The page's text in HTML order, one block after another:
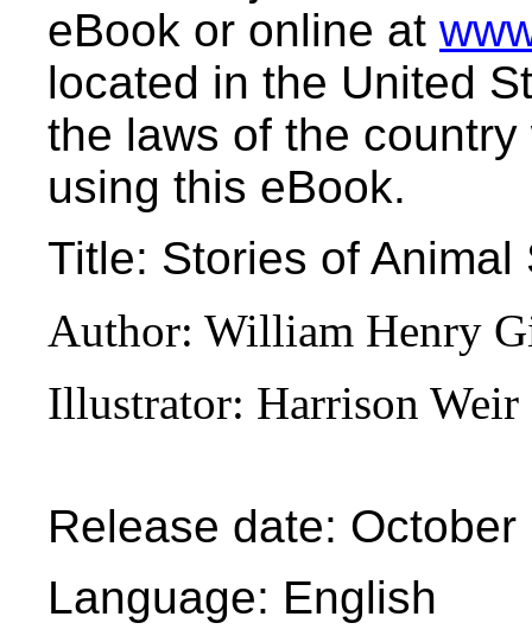
eBook or online at
located in the United
the laws of the
using this eBook.
Title: Stories of Animal
Author: William Henry
Illustrator: Harrison Weir
Release date:
Language: English